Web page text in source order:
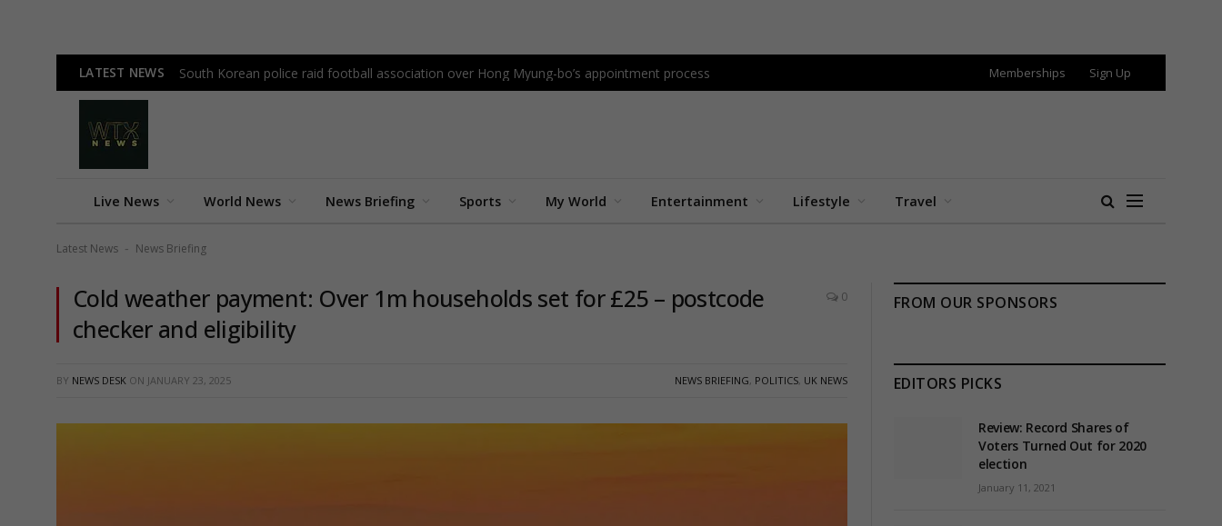
LATEST NEWS South Korean police raid football association over Hong Myung-bo’s appointment process Memberships Sign Up
Live News World News News Briefing Sports My World Entertainment Lifestyle Travel
Latest News - News Briefing
Cold weather payment: Over 1m households set for £25 – postcode
checker and eligibility
0
BY NEWS DESK ON JANUARY 23, 2025 NEWS BRIEFING, POLITICS, UK NEWS
FROM OUR SPONSORS
EDITORS PICKS
Review: Record Shares of
Voters Turned Out for 2020
election
January 11, 2021